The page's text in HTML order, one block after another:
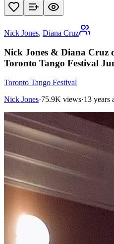
Nick Jones, Diana Cruz
Nick Jones & Diana Cruz
Toronto Tango Festival
Toronto Tango Festival
Nick Jones·75.9K views·13 years